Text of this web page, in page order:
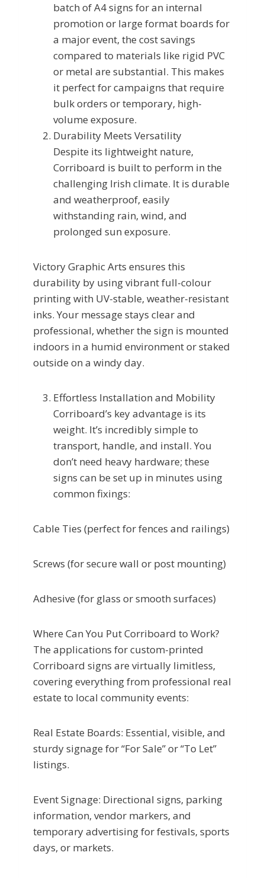
batch of A4 signs for an internal
promotion or large format boards for
a major event, the cost savings
compared to materials like rigid PVC
or metal are substantial. This makes
it perfect for campaigns that require
bulk orders or temporary, high-
volume exposure.
Durability Meets Versatility
Despite its lightweight nature,
Corriboard is built to perform in the
challenging Irish climate. It is durable
and weatherproof, easily
withstanding rain, wind, and
prolonged sun exposure.
Victory Graphic Arts ensures this
durability by using vibrant full-colour
printing with UV-stable, weather-resistant
inks. Your message stays clear and
professional, whether the sign is mounted
indoors in a humid environment or staked
outside on a windy day.
Effortless Installation and Mobility
Corriboard’s key advantage is its
weight. It’s incredibly simple to
transport, handle, and install. You
don’t need heavy hardware; these
signs can be set up in minutes using
common fixings:
Cable Ties (perfect for fences and railings)
Screws (for secure wall or post mounting)
Adhesive (for glass or smooth surfaces)
Where Can You Put Corriboard to Work?
The applications for custom-printed
Corriboard signs are virtually limitless,
covering everything from professional real
estate to local community events:
Real Estate Boards: Essential, visible, and
sturdy signage for “For Sale” or “To Let”
listings.
Event Signage: Directional signs, parking
information, vendor markers, and
temporary advertising for festivals, sports
days, or markets.